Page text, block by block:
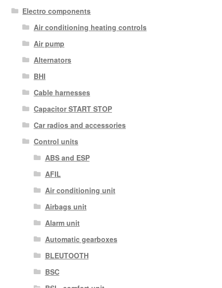
Electro components
Air conditioning heating controls
Air pump
Alternators
BHI
Cable harnesses
Capacitor START STOP
Car radios and accessories
Control units
ABS and ESP
AFIL
Air conditioning unit
Airbags unit
Alarm unit
Automatic gearboxes
BLEUTOOTH
BSC